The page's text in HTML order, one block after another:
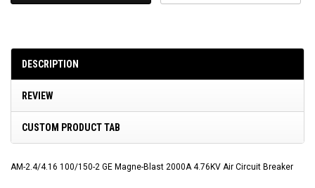
DESCRIPTION
REVIEW
CUSTOM PRODUCT TAB
AM-2.4/4.16 100/150-2 GE Magne-Blast 2000A 4.76KV Air Circuit Breaker